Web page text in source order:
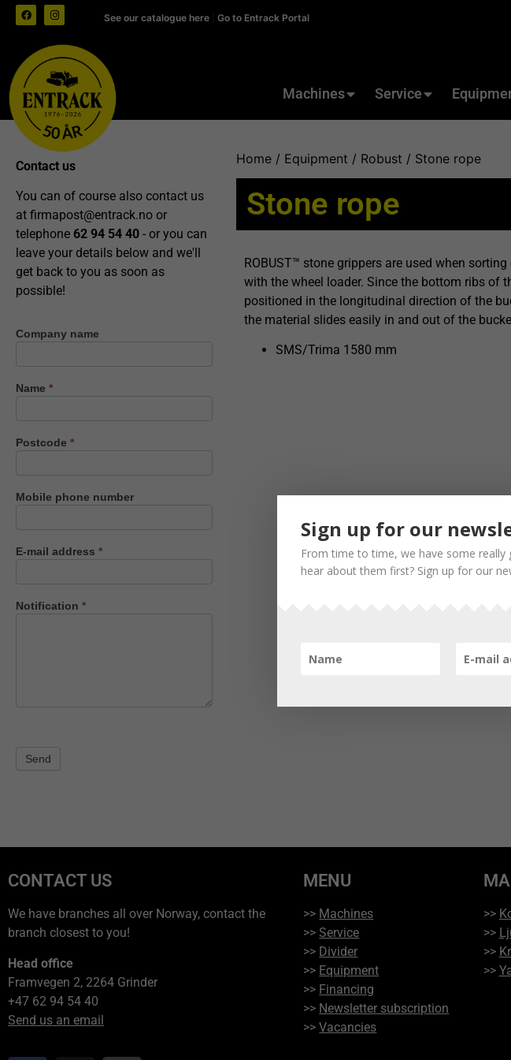
See our catalogue here Go to Entrack Portal
Machines Service
Contact us
You can of course also contact us
at firmapost@entrack.no or
telephone 62 94 54 40 - or you can
leave your details below and we'll
get back to you as soon as
possible!
Contact
Company name
Name *
Postcode *
Mobile phone number
E-mail address *
Notification *
Send
Home/ Equipment / Robust / Stone rope
Stone rope
ROBUST™ stone grippers are used when
with the wheel loader. Since the bottom ribs of
positioned in the longitudinal direction of the
the material slides easily in and out of the
SMS/Trima 1580 mm
CONTACT US
We have branches all over Norway, contact the
branch closest to you!
Head office
Framvegen 2, 2264 Grinder
+47 62 94 54 40
Send us an email
MENU
>> Machines
>>Service
>> Divider
>> Equipment
>> Financing
>> Newsletter subscription
>>Vacancies
>>
>>
>>
>>
Sign up for our
From time to time, we have some
hear about them first? Sign up for our